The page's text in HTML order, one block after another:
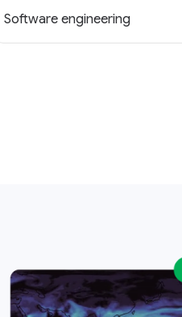
Software engineering